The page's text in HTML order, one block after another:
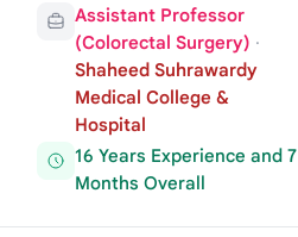
Assistant Professor
(Colorectal Surgery) ·
Shaheed Suhrawardy
Medical College &
Hospital
16 Years Experience and 7
Months Overall